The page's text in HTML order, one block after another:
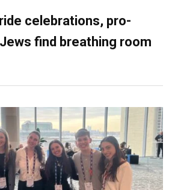
celebrations, pro-
find breathing room